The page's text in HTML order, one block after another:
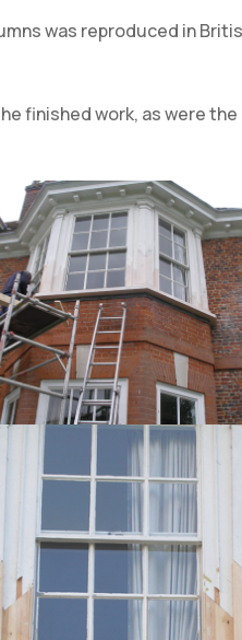
was reproduced in
finished work, as were